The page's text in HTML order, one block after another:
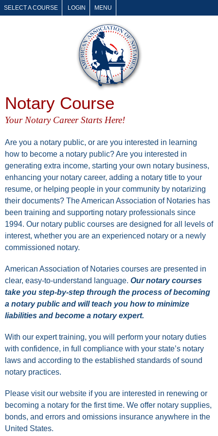
MENU
SELECT A COURSE LOGIN
Notary Course
Your Notary Career Starts Here!
Are you a notary public, or are you interested in learning
how to become a notary public? Are you interested in
generating extra income, starting your own notary business,
enhancing your notary career, adding a notary title to your
resume, or helping people in your community by notarizing
their documents? The American Association of Notaries has
been training and supporting notary professionals since
1994. Our notary public courses are designed for all levels of
interest, whether you are an experienced notary or a newly
commissioned notary.
American Association of Notaries courses are presented in
clear, easy-to-understand language. Our notary courses
take you step-by-step through the process of becoming
a notary public and will teach you how to minimize
liabilities and become a notary expert.
With our expert training, you will perform your notary duties
with confidence, in full compliance with your state’s notary
laws and according to the established standards of sound
notary practices.
Please visit our website if you are interested in renewing or
becoming a notary for the first time. We offer notary supplies,
bonds, and errors and omissions insurance anywhere in the
United States.